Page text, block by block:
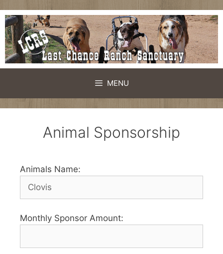
MENU
Animal Sponsorship
Animals Name:
Monthly Sponsor Amount: